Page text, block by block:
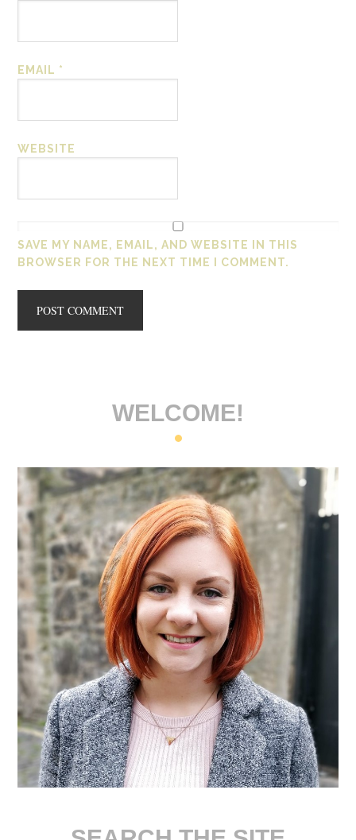
EMAIL *
WEBSITE
SAVE MY NAME, EMAIL, AND WEBSITE IN THIS
BROWSER FOR THE NEXT TIME I COMMENT.
WELCOME!